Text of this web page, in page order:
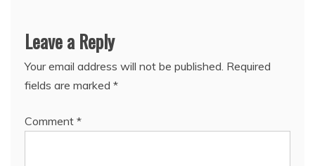
Leave a Reply
Your email address will not be published. Required
fields are marked *
Comment *